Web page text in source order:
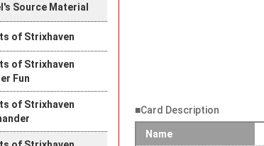
■Card Description
Name